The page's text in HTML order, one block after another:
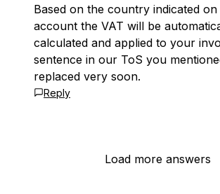
Based on the country indicated
account the VAT will be
calculated and applied to your
sentence in our ToS you
replaced very soon.
Reply
Load more answers